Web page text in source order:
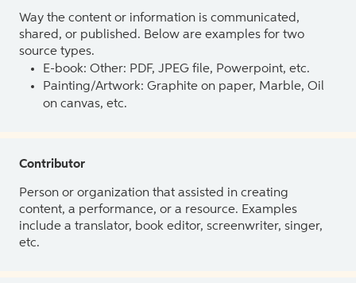
Way the content or information is communicated,
shared, or published. Below are examples for two
source types.
E-book: Other: PDF, JPEG file, Powerpoint, etc.
Painting/Artwork: Graphite on paper, Marble, Oil
on canvas, etc.
Contributor
Person or organization that assisted in creating
content, a performance, or a resource. Examples
include a translator, book editor, screenwriter, singer,
etc.